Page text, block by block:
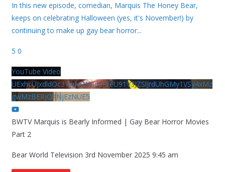
In this new episode, comedian, Marquis The Honey Bear,
keeps on celebrating Halloween (yes, it's November!) by
continuing to make up gay bear horror...
5 0
YouTube Video
UExhcUJxdldOc3YwM2Nud3RreU91V3JZSlJrdUhGMy1VSy4xMz
gwMzBERjQ4NjEzNUE5
BWTV Marquis is Bearly Informed | Gay Bear Horror Movies
Part 2
Bear World Television 3rd November 2025 9:45 am